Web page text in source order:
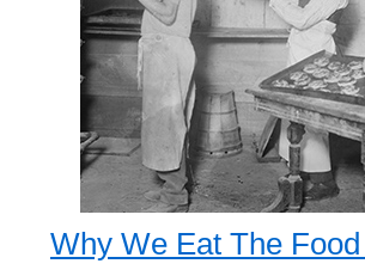
Why We Eat The